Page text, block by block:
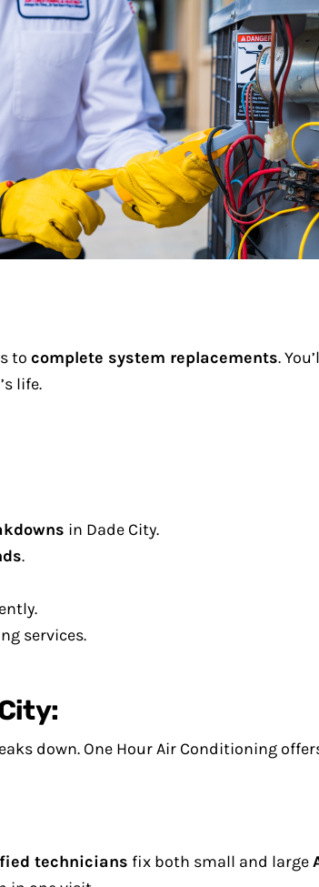
to complete system replacements.
life.
in Dade City.
.
services.
down. One Hour Air Conditioning
technicians fix both small and large